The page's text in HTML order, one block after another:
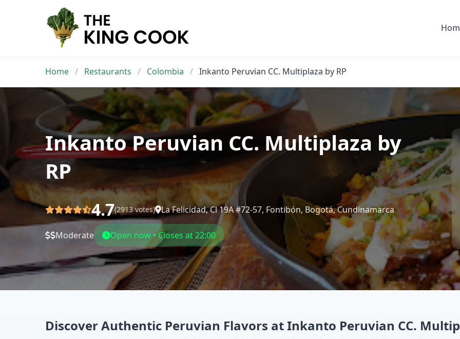
Home / Restaurants / Colombia / Inkanto Peruvian CC. Multiplaza by RP
Inkanto Peruvian CC. Multiplaza by
RP
4.7(2913 votes) La Felicidad, Cl 19A #72-57, Fontibón, Bogotá, Cundinamarca
Moderate Open now • Closes at 22:00
Discover Authentic Peruvian Flavors at Inkanto Peruvian CC.